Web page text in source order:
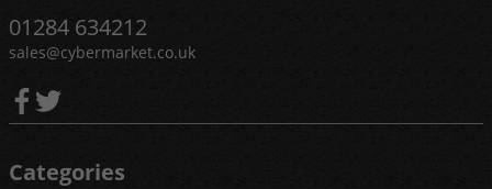
01284 634212
sales@cybermarket.co.uk
Categories